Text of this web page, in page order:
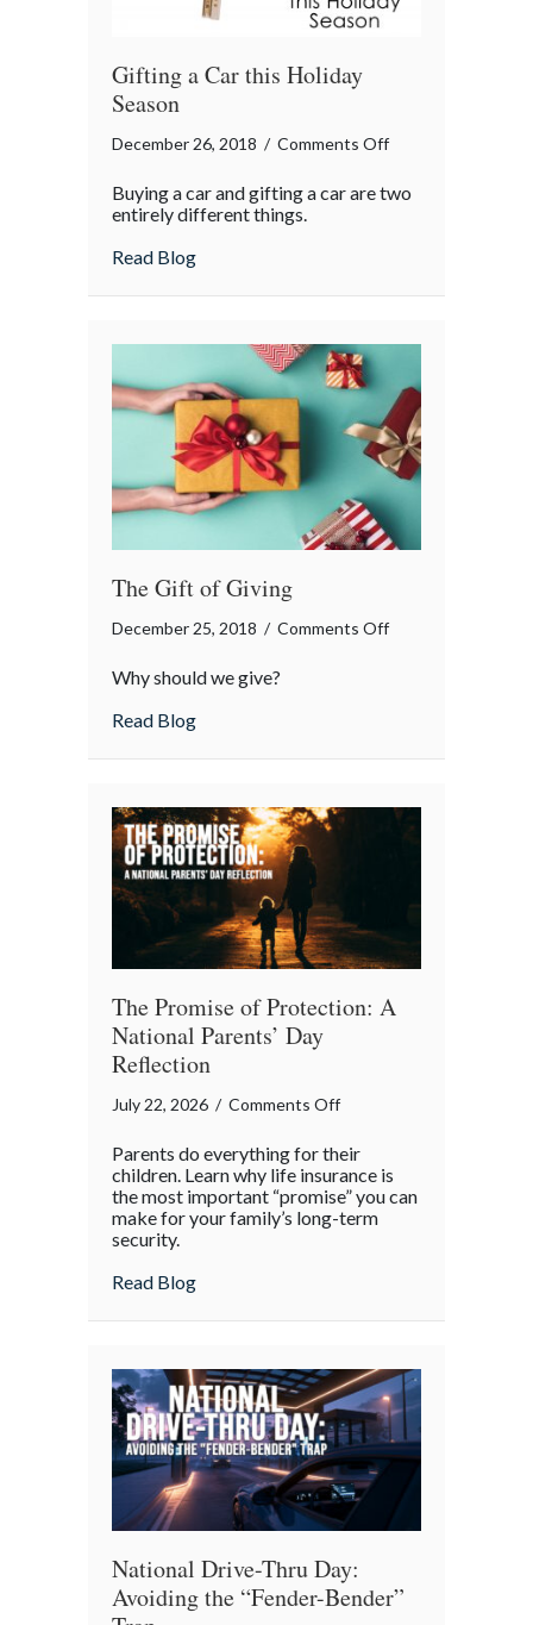
Gifting a Car this Holiday
Season
December 26, 2018 / Comments Offon
a
Buying a car and gifting a car are two
entirely different things.
Read Blogabout Gifting a Car this Holiday Season
The Gift of Giving
December 25, 2018 / Comments Offon
Why should we give?
Read Blogabout The Gift of Giving
The Promise of Protection: A
National Parents’ Day
Reflection
July 22, 2026 / Comments Offon
Promise
of
Protection:
Parents do everything for their
children. Learn why life insurance is
the most important “promise” you can
make for your family’s long-term
security.
Read Blogabout The Promise of Protection: A
National Drive-Thru Day:
Avoiding the “Fender-Bender”